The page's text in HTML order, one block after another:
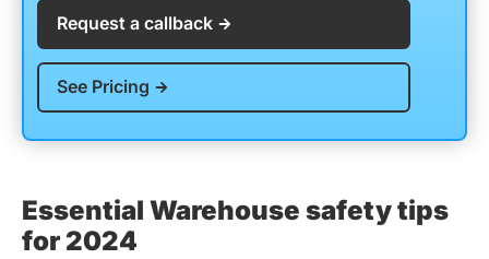
Request a callback
See Pricing
Essential Warehouse safety tips
for 2024